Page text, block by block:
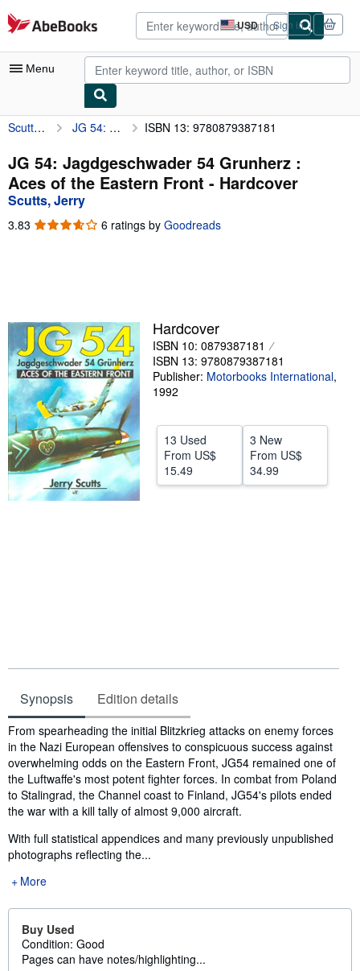
Skip to main content
AbeBooks.com USD
Site
shopping
preferences
Sign in
Menu
My Account
My Purchases
Advanced Search
Browse Collections
Sellers
Start Selling
Help
Scutts, Jerry JG 54: Jagdgeschwader 54 Grunherz : Aces of the Eastern Front ISBN 13: 9780879387181
JG 54: Jagdgeschwader 54 Grunherz :
Aces of the Eastern Front - Hardcover
Scutts, Jerry
3.83 3.83
6 ratings by Goodreads
Hardcover
ISBN 10: 0879387181
ISBN 13: 9780879387181
Publisher: Motorbooks International,
1992
13 Used
From US$
15.49
3 New
From US$
34.99
Synopsis Edition details
Synopsis
From spearheading the initial Blitzkrieg attacks on enemy forces
in the Nazi European offensives to conspicuous success against
overwhelming odds on the Eastern Front, JG54 remained one of
the Luftwaffe's most potent fighter forces. In combat from Poland
to Stalingrad, the Channel coast to Finland, JG54's pilots ended
the war with a kill tally of almost 9,000 aircraft.
With full statistical appendices and many previously unpublished
photographs reflecting the...
More
Buy Used
Condition: Good
Pages can have notes/highlighting...